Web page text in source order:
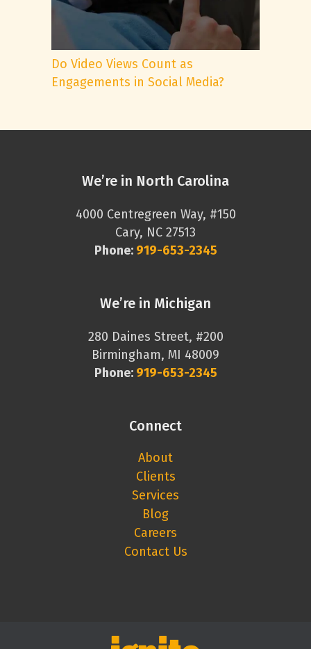
Do Video Views Count as
Engagements in Social Media?
We’re in North Carolina
4000 Centregreen Way, #150
Cary, NC 27513
Phone: 919-653-2345
We’re in Michigan
280 Daines Street, #200
Birmingham, MI 48009
Phone: 919-653-2345
Connect
About
Clients
Services
Blog
Careers
Contact Us